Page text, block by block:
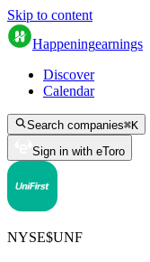
Skip to content
Happeningearnings
Discover
Calendar
Search companies⌘K
Sign in with eToro
NYSE$UNF